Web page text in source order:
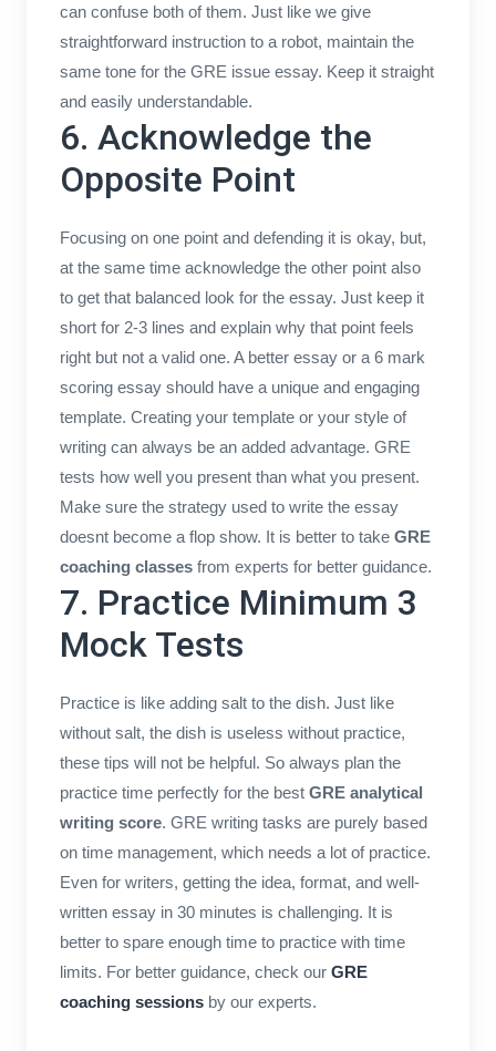
can confuse both of them. Just like we give
straightforward instruction to a robot, maintain the
same tone for the GRE issue essay. Keep it straight
and easily understandable.
6. Acknowledge the
Opposite Point
Focusing on one point and defending it is okay, but,
at the same time acknowledge the other point also
to get that balanced look for the essay. Just keep it
short for 2-3 lines and explain why that point feels
right but not a valid one. A better essay or a 6 mark
scoring essay should have a unique and engaging
template. Creating your template or your style of
writing can always be an added advantage. GRE
tests how well you present than what you present.
Make sure the strategy used to write the essay
doesnt become a flop show. It is better to take GRE
coaching classesfrom experts for better guidance.
7. Practice Minimum 3
Mock Tests
Practice is like adding salt to the dish. Just like
without salt, the dish is useless without practice,
these tips will not be helpful. So always plan the
practice time perfectly for the best GRE analytical
writing score. GRE writing tasks are purely based
on time management, which needs a lot of practice.
Even for writers, getting the idea, format, and well-
written essay in 30 minutes is challenging. It is
better to spare enough time to practice with time
limits. For better guidance, check our GRE
coaching sessionsby our experts.